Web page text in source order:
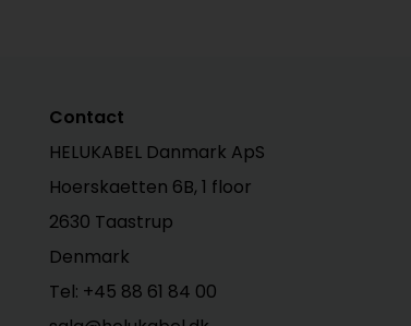
Contact
HELUKABEL Danmark ApS
Hoerskaetten 6B, 1 floor
2630 Taastrup
Denmark
Tel: +45 88 61 84 00